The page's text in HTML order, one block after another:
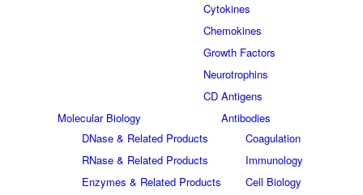
Cytokines
Chemokines
Growth Factors
Neurotrophins
CD Antigens
Molecular Biology
DNase & Related Products
RNase & Related Products
Enzymes & Related Products
Antibodies
Coagulation
Immunology
Cell Biology